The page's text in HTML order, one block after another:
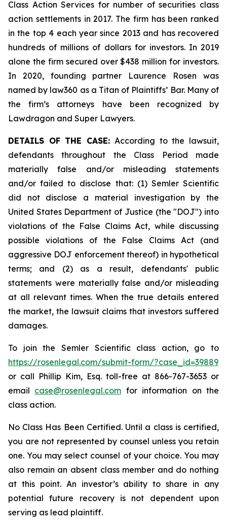
Class Action Services for number of securities class
action settlements in 2017. The firm has been ranked
in the top 4 each year since 2013 and has recovered
hundreds of millions of dollars for investors. In 2019
alone the firm secured over $438 million for investors.
In 2020, founding partner Laurence Rosen was
named by law360 as a Titan of Plaintiffs’ Bar. Many of
the firm’s attorneys have been recognized by
Lawdragon and Super Lawyers.
DETAILS OF THE CASE:According to the lawsuit,
defendants throughout the Class Period made
materially false and/or misleading statements
and/or failed to disclose that: (1) Semler Scientific
did not disclose a material investigation by the
United States Department of Justice (the "DOJ") into
violations of the False Claims Act, while discussing
possible violations of the False Claims Act (and
aggressive DOJ enforcement thereof) in hypothetical
terms; and (2) as a result, defendants' public
statements were materially false and/or misleading
at all relevant times. When the true details entered
the market, the lawsuit claims that investors suffered
damages.
To join the Semler Scientific class action, go to
https://rosenlegal.com/submit-form/?case_id=39889
or call Phillip Kim, Esq. toll-free at 866-767-3653 or
email case@rosenlegal.com for information on the
class action.
No Class Has Been Certified. Until a class is certified,
you are not represented by counsel unless you retain
one. You may select counsel of your choice. You may
also remain an absent class member and do nothing
at this point. An investor’s ability to share in any
potential future recovery is not dependent upon
serving as lead plaintiff.